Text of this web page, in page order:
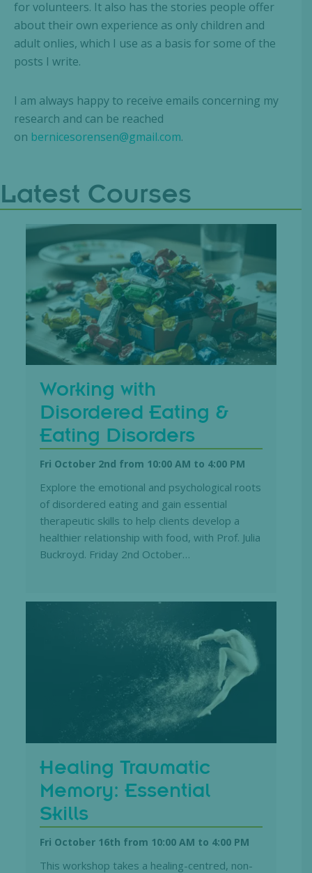
for volunteers. It also has the stories people offer
about their own experience as only children and
adult onlies, which I use as a basis for some of the
posts I write.
I am always happy to receive emails concerning my
research and can be reached
on bernicesorensen@gmail.com.
Latest Courses
Working with
Disordered Eating &
Eating Disorders
Fri October 2nd from 10:00 AM to 4:00 PM
Explore the emotional and psychological roots
of disordered eating and gain essential
therapeutic skills to help clients develop a
healthier relationship with food, with Prof. Julia
Buckroyd. Friday 2nd October…
Healing Traumatic
Memory: Essential
Skills
Fri October 16th from 10:00 AM to 4:00 PM
This workshop takes a healing-centred, non-